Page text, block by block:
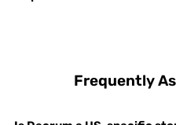
Frequently